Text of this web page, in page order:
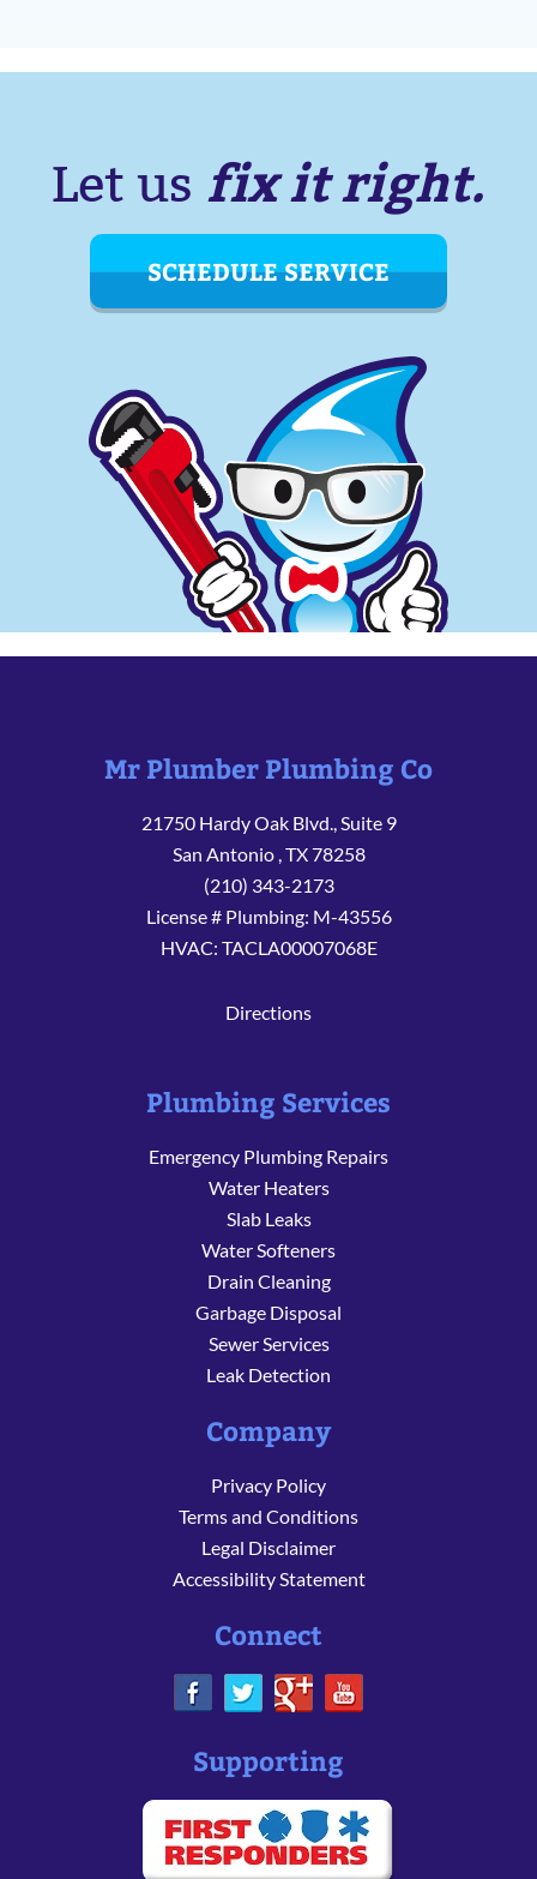
Let us fix it right.
SCHEDULE SERVICE
Mr Plumber Plumbing Co
21750 Hardy Oak Blvd., Suite 9
San Antonio ,TX78258
(210) 343-2173
License # Plumbing: M-43556
HVAC: TACLA00007068E
Directions
Plumbing Services
Emergency Plumbing Repairs
Water Heaters
Slab Leaks
Water Softeners
Drain Cleaning
Garbage Disposal
Sewer Services
Leak Detection
Company
Privacy Policy
Terms and Conditions
Legal Disclaimer
Accessibility Statement
Connect
Supporting